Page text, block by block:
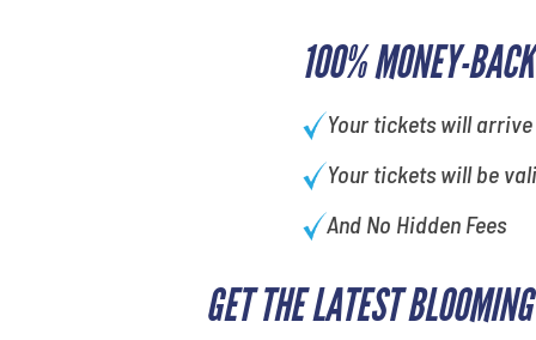
100% MONEY-
Your tickets will
Your tickets will be
And No Hidden Fees
GET THE LATEST